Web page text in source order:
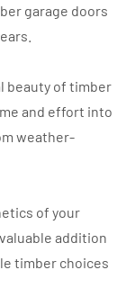
garage doors
beauty of timber
and effort into
weather-
of your
addition
timber choices